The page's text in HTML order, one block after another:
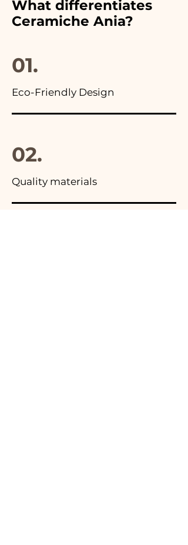
advertisements of our items
you will find the photo of the
What differentiates
Ceramiche Ania?
01.
Eco-Friendly Design
02.
Quality materials